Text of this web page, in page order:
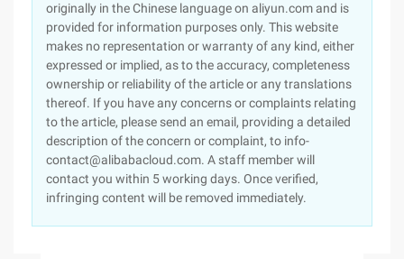
originally in the Chinese language on aliyun.com and is
provided for information purposes only. This website
makes no representation or warranty of any kind, either
expressed or implied, as to the accuracy, completeness
ownership or reliability of the article or any translations
thereof. If you have any concerns or complaints relating
to the article, please send an email, providing a detailed
description of the concern or complaint, to info-
contact@alibabacloud.com. A staff member will
contact you within 5 working days. Once verified,
infringing content will be removed immediately.